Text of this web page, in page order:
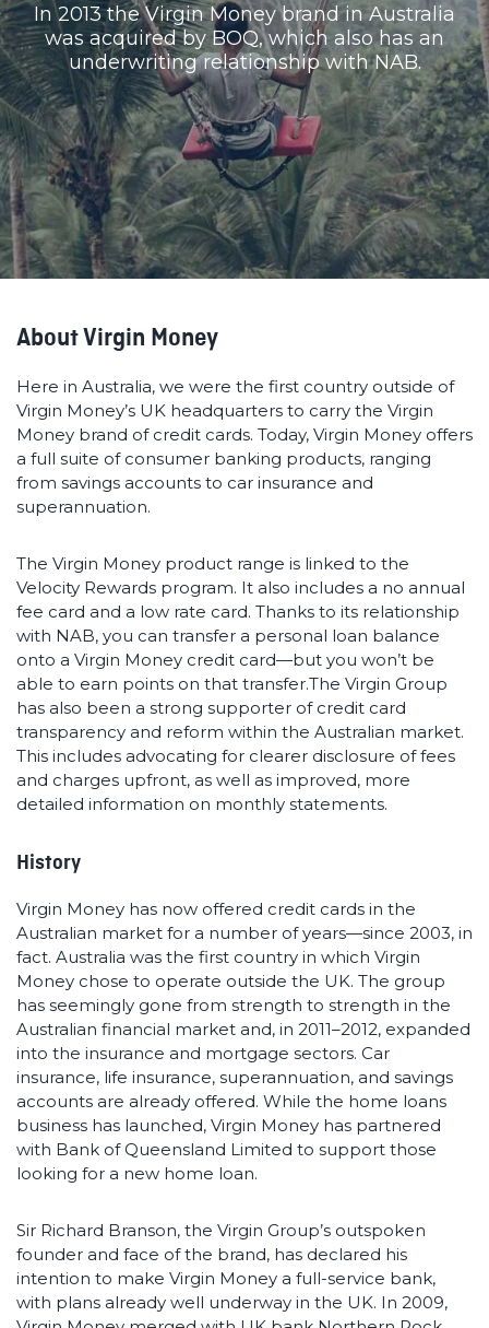
In 2013 the Virgin Money brand in Australia
was acquired by BOQ, which also has an
underwriting relationship with NAB.
About Virgin Money
Here in Australia, we were the first country outside of
Virgin Money’s UK headquarters to carry the Virgin
Money brand of credit cards. Today, Virgin Money offers
a full suite of consumer banking products, ranging
from savings accounts to car insurance and
superannuation.
The Virgin Money product range is linked to the
Velocity Rewards program. It also includes a no annual
fee card and a low rate card. Thanks to its relationship
with NAB, you can transfer a personal loan balance
onto a Virgin Money credit card—but you won’t be
able to earn points on that transfer.The Virgin Group
has also been a strong supporter of credit card
transparency and reform within the Australian market.
This includes advocating for clearer disclosure of fees
and charges upfront, as well as improved, more
detailed information on monthly statements.
History
Virgin Money has now offered credit cards in the
Australian market for a number of years—since 2003, in
fact. Australia was the first country in which Virgin
Money chose to operate outside the UK. The group
has seemingly gone from strength to strength in the
Australian financial market and, in 2011–2012, expanded
into the insurance and mortgage sectors. Car
insurance, life insurance, superannuation, and savings
accounts are already offered. While the home loans
business has launched, Virgin Money has partnered
with Bank of Queensland Limited to support those
looking for a new home loan.
Sir Richard Branson, the Virgin Group’s outspoken
founder and face of the brand, has declared his
intention to make Virgin Money a full-service bank,
with plans already well underway in the UK. In 2009,